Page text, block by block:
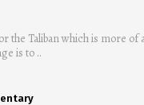
the Taliban which is more of
is to ..